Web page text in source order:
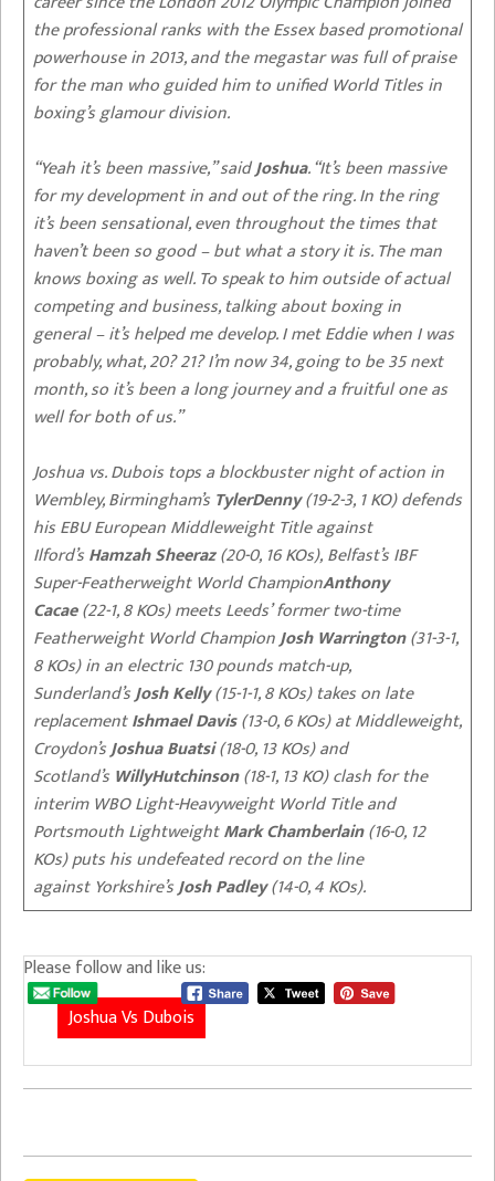
the professional ranks with the Essex based promotional
powerhouse in 2013, and the megastar was full of praise
for the man who guided him to unified World Titles in
boxing’s glamour division.
“Yeah it’s been massive,” saidJoshua. “It’s been massive
for my development in and out of the ring. In the ring
it’s been sensational, even throughout the times that
haven’t been so good – but what a story it is. The man
knows boxing as well. To speak to him outside of actual
competing and business, talking about boxing in
general – it’s helped me develop. I met Eddie when I was
probably, what, 20? 21? I’m now 34, going to be 35 next
month, so it’s been a long journey and a fruitful one as
well for both of us.”
Joshua vs. Dubois tops a blockbuster night of action in
Wembley, Birmingham’s TylerDenny(19-2-3, 1 KO)defends
his EBU European Middleweight Title against
Ilford’sHamzahSheeraz(20-0, 16 KOs),Belfast’sIBF
Super-Featherweight World ChampionAnthony
Cacae(22-1, 8 KOs)meetsLeeds’ former two-time
Featherweight World ChampionJosh Warrington(31-3-1,
8 KOs)inan electric 130 pounds match-up,
Sunderland’sJosh Kelly(15-1-1, 8 KOs) takes on late
replacementIshmaelDavis(13-0, 6 KOs) at Middleweight,
Croydon’sJoshua Buatsi(18-0, 13 KOs) and
Scotland’s WillyHutchinson(18-1, 13 KO) clash for the
interim WBO Light-Heavyweight World Title and
Portsmouth LightweightMark Chamberlain(16-0, 12
KOs) puts his undefeated record on the line
against Yorkshire’sJosh Padley(14-0, 4 KOs).
Please follow and like us:
Joshua Vs Dubois